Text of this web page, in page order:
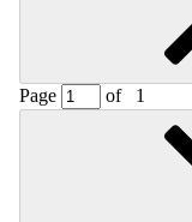
Page of 1